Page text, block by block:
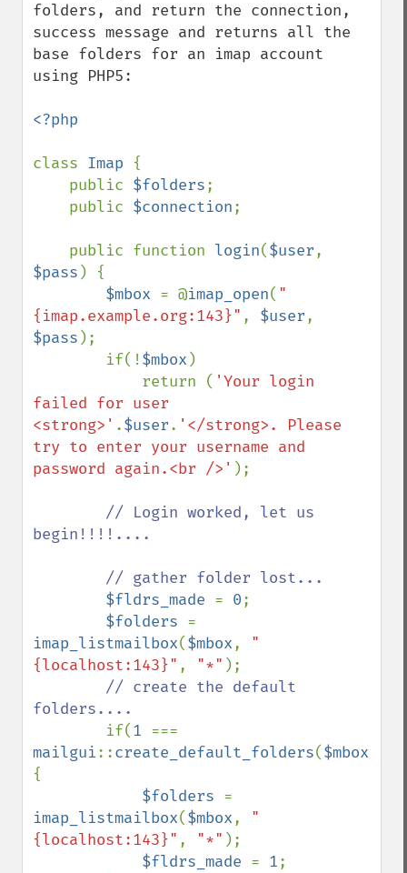
folders, and return the connection,
success message and returns all the
base folders for an imap account
using PHP5:
<?php
class Imap {
    public
$folders;
    public
$connection;
    public function
login($user
$pass ) {
$mbox = @imap_open( "
{imap.example.org:143}" , $user
$pass );
        if(!
$mbox )
            return (
'Your login
failed for user
<strong>' .$user. '</strong>. Please
try to enter your username and
password again.<br />' );
// Login worked, let us
begin!!!!....
$fldrs_made = 0;
$folders
imap_listmailbox($mbox, "
{localhost:143}" , "*" );
// create the default
folders....
if(1
mailgui::create_default_folders($mbox
{
$folders
imap_listmailbox($mbox, "
{localhost:143}" , "*" );
$fldrs_made = 1;